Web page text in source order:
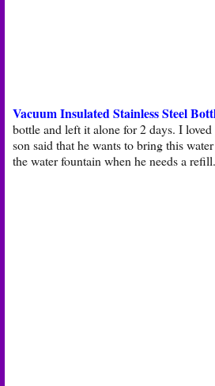
Vacuum Insulated Stainless Steel
bottle and left it alone for 2 days. I
son said that he wants to bring this
the water fountain when he needs a refill.